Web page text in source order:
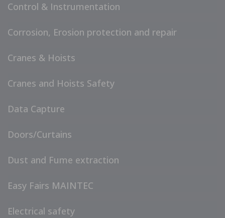
Control & Instrumentation
Corrosion, Erosion protection and repair
Cranes & Hoists
Cranes and Hoists Safety
Data Capture
Doors/Curtains
Dust and Fume extraction
Easy Fairs MAINTEC
Electrical safety